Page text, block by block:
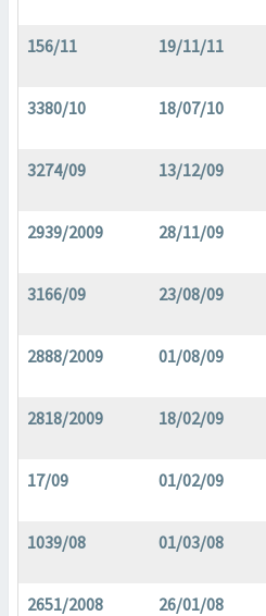
156/11 19/11/11
3380/10 18/07/10
3274/09 13/12/09
2939/2009 28/11/09
3166/09 23/08/09
2888/2009 01/08/09
2818/2009 18/02/09
17/09 01/02/09
1039/08 01/03/08
2651/2008 26/01/08